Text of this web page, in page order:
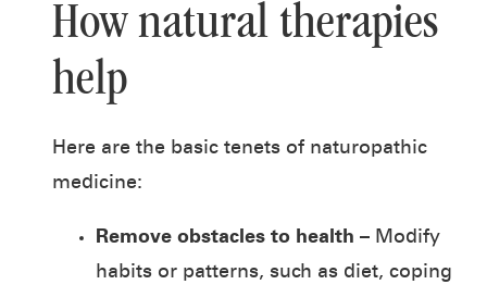
How natural therapies
help
Here are the basic tenets of naturopathic
medicine:
Remove obstacles to health – Modify
habits or patterns, such as diet, coping